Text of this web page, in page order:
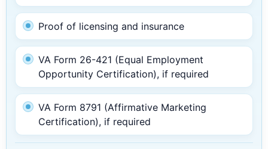
Proof of licensing and insurance
VA Form 26-421 (Equal Employment
Opportunity Certification), if required
VA Form 8791 (Affirmative Marketing
Certification), if required